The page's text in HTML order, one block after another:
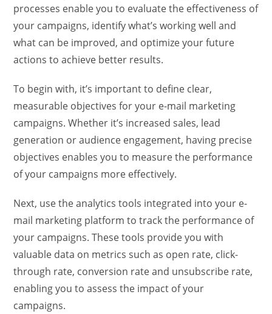
processes enable you to evaluate the effectiveness of
your campaigns, identify what’s working well and
what can be improved, and optimize your future
actions to achieve better results.
To begin with, it’s important to define clear,
measurable objectives for your e-mail marketing
campaigns. Whether it’s increased sales, lead
generation or audience engagement, having precise
objectives enables you to measure the performance
of your campaigns more effectively.
Next, use the analytics tools integrated into your e-
mail marketing platform to track the performance of
your campaigns. These tools provide you with
valuable data on metrics such as open rate, click-
through rate, conversion rate and unsubscribe rate,
enabling you to assess the impact of your
campaigns.